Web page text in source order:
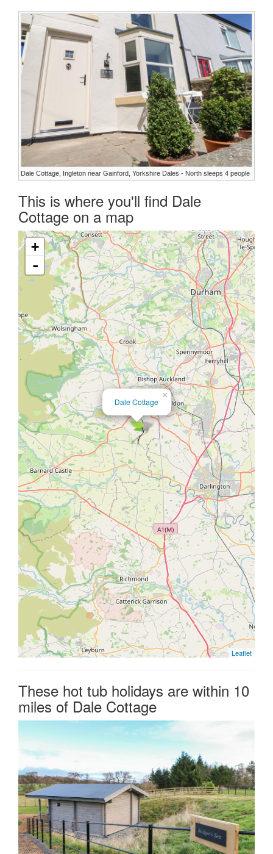
Dale Cottage, Ingleton near Gainford, Yorkshire Dales - North sleeps 4 people
This is where you'll find Dale
Cottage on a map
×
Dale Cottage
+
-
Leaflet
These hot tub holidays are within 10
miles of Dale Cottage